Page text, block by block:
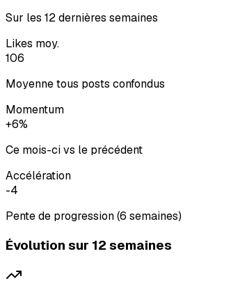
Sur les 12 dernières semaines
Likes moy.
106
Moyenne tous posts confondus
Momentum
+6%
Ce mois-ci vs le précédent
Accélération
-4
Pente de progression (6 semaines)
Évolution sur 12 semaines